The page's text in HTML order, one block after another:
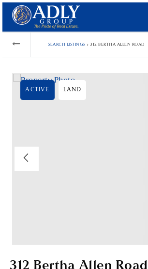
SEARCH LISTINGS › 312 BERTHA ALLEN ROAD
312 Bertha Allen Road
ACTIVE LAND